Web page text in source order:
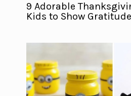
9 Adorable
Kids to Show Gratitude